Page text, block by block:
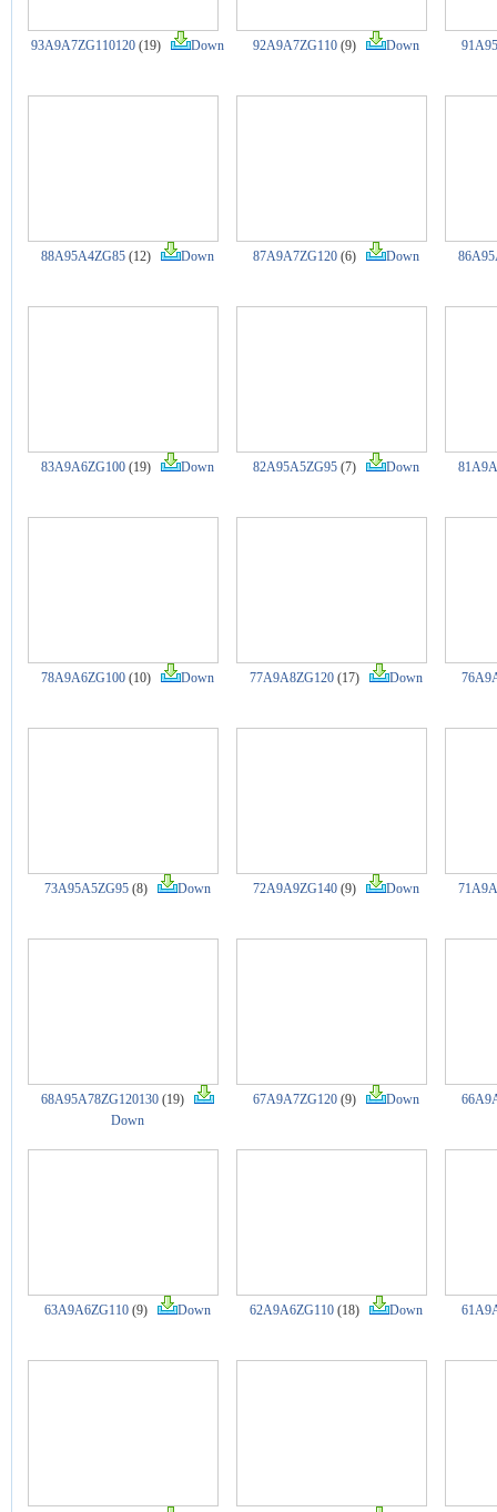
93A9A7ZG110120 (19) Down 92A9A7ZG110 (9) Down
88A95A4ZG85 (12) Down 87A9A7ZG120 (6) Down
83A9A6ZG100 (19) Down 82A95A5ZG95 (7) Down
78A9A6ZG100 (10) Down 77A9A8ZG120 (17) Down
73A95A5ZG95 (8) Down 72A9A9ZG140 (9) Down
68A95A78ZG120130 (19)
Down
67A9A7ZG120 (9) Down
63A9A6ZG110 (9) Down 62A9A6ZG110 (18) Down